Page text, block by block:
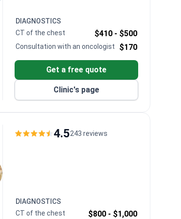
DIAGNOSTICS
CT of the chest
$410 - $500
Consultation with an oncologist $170
Get a free quote
Clinic's page
4.5243 reviews
DIAGNOSTICS
CT of the chest
$800 - $1,000